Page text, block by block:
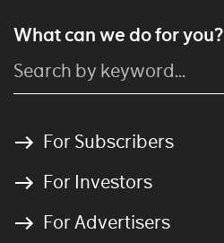
What can we do for you?
For Subscribers
For Investors
For Advertisers